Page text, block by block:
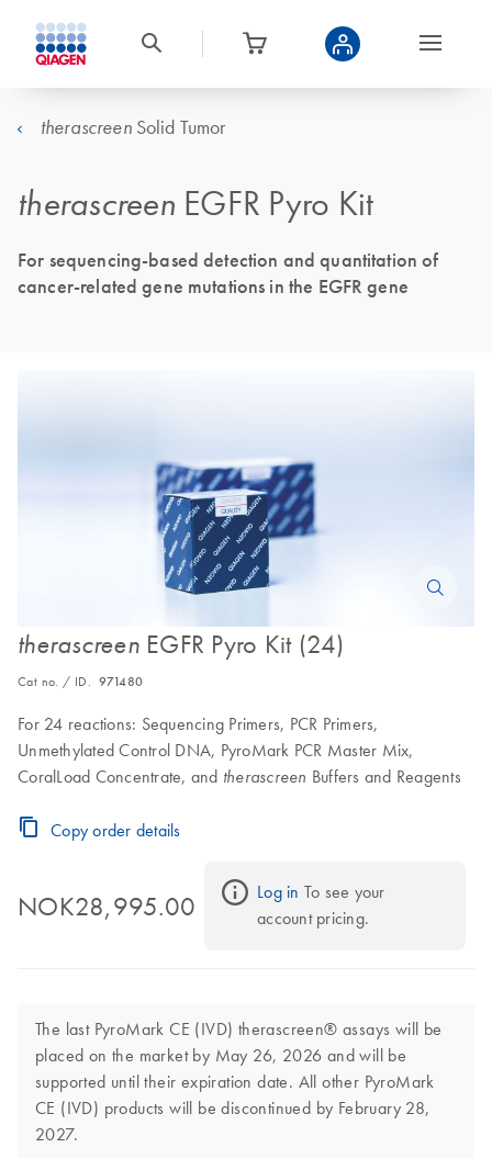
therascreenSolid Tumor
therascreen EGFR Pyro Kit
For sequencing-based detection and quantitation of
cancer-related gene mutations in the EGFR gene
therascreenEGFR Pyro Kit (24)
Cat no. / ID. 971480
For 24 reactions: Sequencing Primers, PCR Primers,
Unmethylated Control DNA, PyroMark PCR Master Mix,
CoralLoad Concentrate, and therascreen Buffers and Reagents
Copy order details
NOK28,995.00 Log in To see your
account pricing.
The last PyroMark CE (IVD) therascreen® assays will be
placed on the market by May 26, 2026 and will be
supported until their expiration date. All other PyroMark
CE (IVD) products will be discontinued by February 28,
2027.